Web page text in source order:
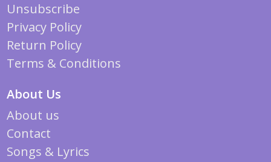
Unsubscribe
Privacy Policy
Return Policy
Terms & Conditions
About Us
About us
Contact
Songs & Lyrics